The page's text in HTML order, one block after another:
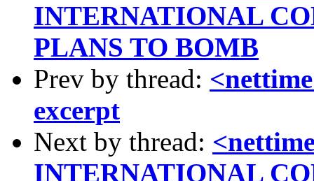
INTERNATIONAL
PLANS TO BOMB
Prev by thread:
excerpt
Next by thread:
INTERNATIONAL